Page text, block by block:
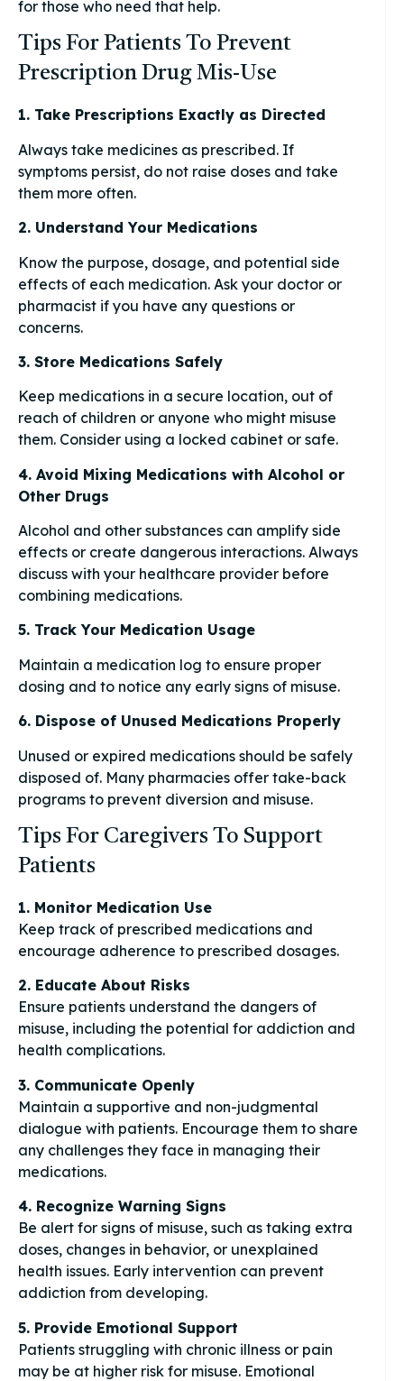
for those who need that help.
Tips For Patients To Prevent
Prescription Drug Mis-Use
1. Take Prescriptions Exactly as Directed
Always take medicines as prescribed. If
symptoms persist, do not raise doses and take
them more often.
2. Understand Your Medications
Know the purpose, dosage, and potential side
effects of each medication. Ask your doctor or
pharmacist if you have any questions or
concerns.
3. Store Medications Safely
Keep medications in a secure location, out of
reach of children or anyone who might misuse
them. Consider using a locked cabinet or safe.
4. Avoid Mixing Medications with Alcohol or
Other Drugs
Alcohol and other substances can amplify side
effects or create dangerous interactions. Always
discuss with your healthcare provider before
combining medications.
5. Track Your Medication Usage
Maintain a medication log to ensure proper
dosing and to notice any early signs of misuse.
6. Dispose of Unused Medications Properly
Unused or expired medications should be safely
disposed of. Many pharmacies offer take-back
programs to prevent diversion and misuse.
Tips For Caregivers To Support
Patients
1. Monitor Medication Use
Keep track of prescribed medications and
encourage adherence to prescribed dosages.
2. Educate About Risks
Ensure patients understand the dangers of
misuse, including the potential for addiction and
health complications.
3. Communicate Openly
Maintain a supportive and non-judgmental
dialogue with patients. Encourage them to share
any challenges they face in managing their
medications.
4. Recognize Warning Signs
Be alert for signs of misuse, such as taking extra
doses, changes in behavior, or unexplained
health issues. Early intervention can prevent
addiction from developing.
5. Provide Emotional Support
Patients struggling with chronic illness or pain
may be at higher risk for misuse. Emotional